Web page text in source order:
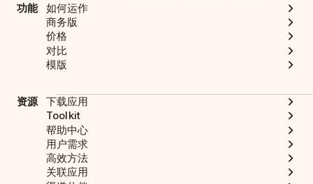
功能
如何运作
商务版
价格
对比
模版
资源
下载应用
Toolkit
帮助中心
用户需求
高效方法
关联应用